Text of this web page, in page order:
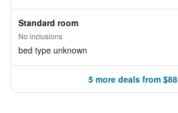
Standard room
No inclusions
bed type unknown
5 more deals from $88